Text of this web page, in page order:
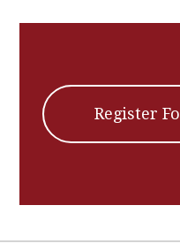
Register